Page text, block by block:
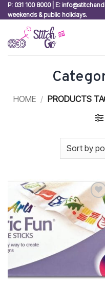
Skip
to
content
P: 031 100 8000 | E:
weekends & public holidays.
HOME / PRODUCTS
Add to
wishlist